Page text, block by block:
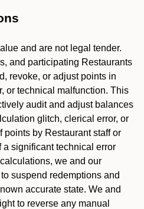
and are not legal tender.
and participating Restaurants
revoke, or adjust points in
or technical malfunction. This
audit and adjust balances
glitch, clerical error, or
by Restaurant staff or
a significant technical error
we and our
suspend redemptions and
accurate state. We and
to reverse any manual